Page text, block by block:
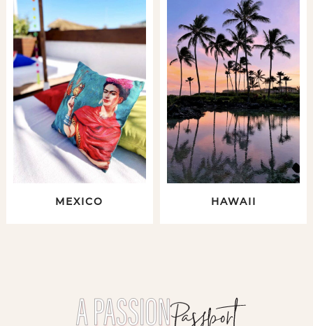
MEXICO HAWAII